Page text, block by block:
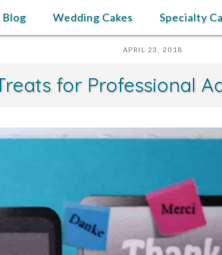
Blog Wedding Cakes Specialty
APRIL 23, 2018
for Professional